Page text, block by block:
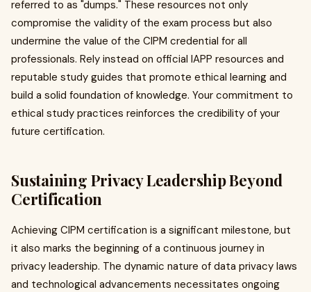
referred to as "dumps." These resources not only
compromise the validity of the exam process but also
undermine the value of the CIPM credential for all
professionals. Rely instead on official IAPP resources and
reputable study guides that promote ethical learning and
build a solid foundation of knowledge. Your commitment to
ethical study practices reinforces the credibility of your
future certification.
Sustaining Privacy Leadership Beyond
Certification
Achieving CIPM certification is a significant milestone, but
it also marks the beginning of a continuous journey in
privacy leadership. The dynamic nature of data privacy laws
and technological advancements necessitates ongoing